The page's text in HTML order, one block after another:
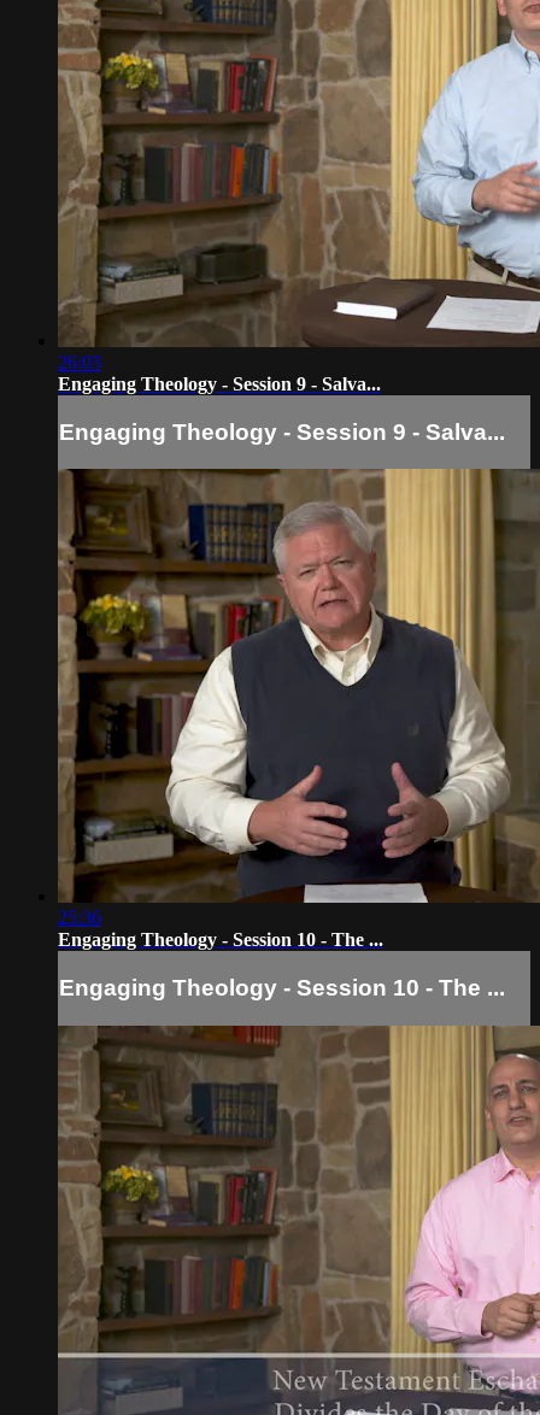
26:03
Engaging Theology - Session 9 - Salva...
Engaging Theology - Session 9 - Salva...
25:36
Engaging Theology - Session 10 - The ...
Engaging Theology - Session 10 - The ...